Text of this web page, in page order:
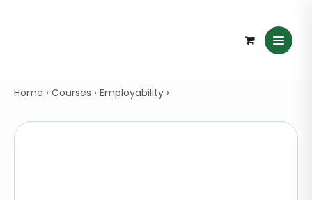
Home › Courses › Employability ›